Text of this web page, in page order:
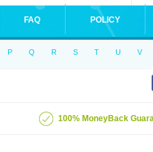
FAQ POLICY
P Q R S T U V
100% MoneyBack